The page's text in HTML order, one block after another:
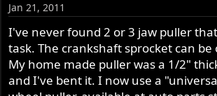
Jan 21, 2011
I've never found 2 or 3 jaw puller
task. The crankshaft sprocket can be
My home made puller was a 1/2"
and I've bent it. I now use a